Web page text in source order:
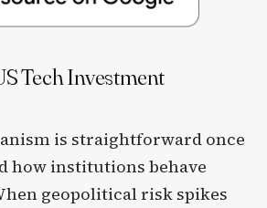
Tech Investment
is straightforward once
how institutions behave
geopolitical risk spikes